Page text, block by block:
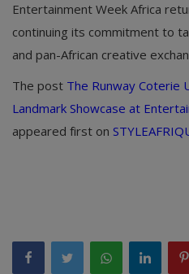
Entertainment Week Africa
continuing its commitment to
and pan-African creative
The post The Runway Coterie
Landmark Showcase at
appeared first on